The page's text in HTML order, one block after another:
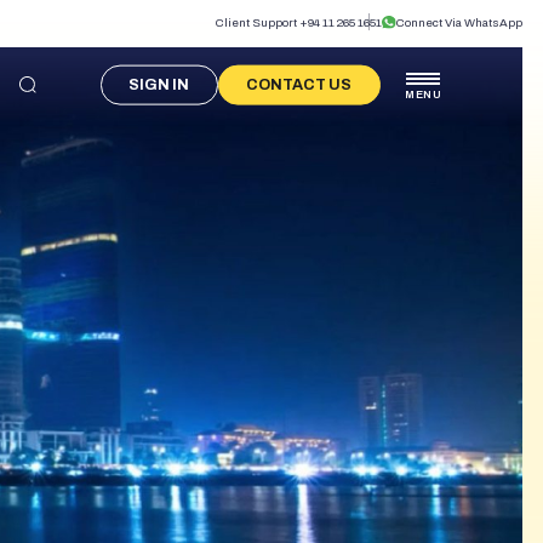
Client Support +94 11 265 1651 Connect Via WhatsApp
MENU
SIGN IN CONTACT US